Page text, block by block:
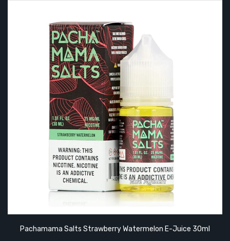
Pachamama Salts Strawberry Watermelon E-Juice 30ml